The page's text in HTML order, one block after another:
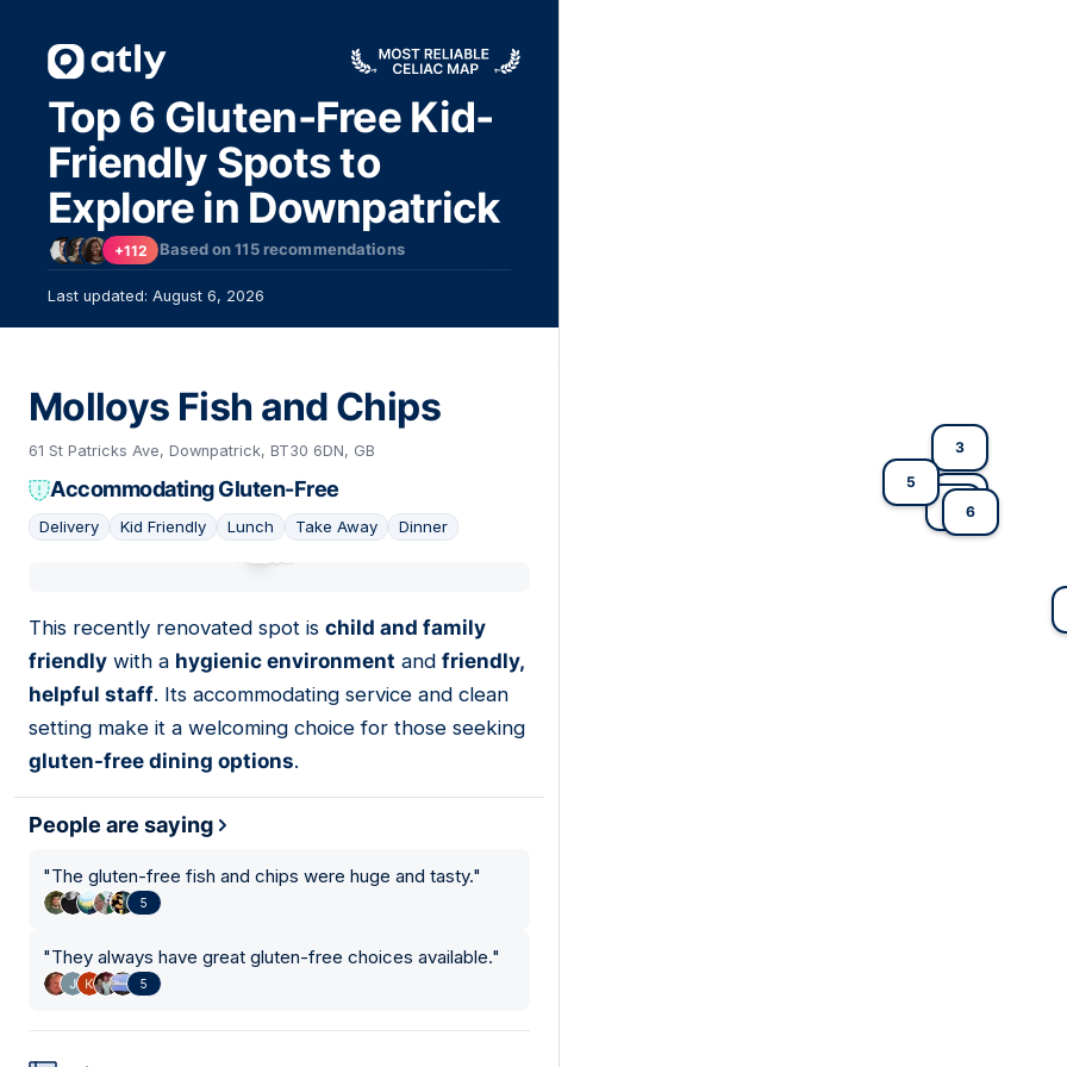
Top 6 Gluten-Free Kid-
Friendly Spots to
Explore in Downpatrick
+112 Based on115recommendations
Last updated: August 6, 2026
Molloys Fish and Chips
61 St Patricks Ave, Downpatrick, BT30 6DN, GB
Accommodating Gluten-Free
Delivery Kid Friendly Lunch Take Away Dinner
This recently renovated spot is child and family
friendly with a hygienic environment and friendly,
helpful staff. Its accommodating service and clean
setting make it a welcoming choice for those seeking
gluten-free dining options.
People are saying
"The gluten-free fish and chips were huge and tasty."
5
"They always have great gluten-free choices available."
5
2
3
5
6